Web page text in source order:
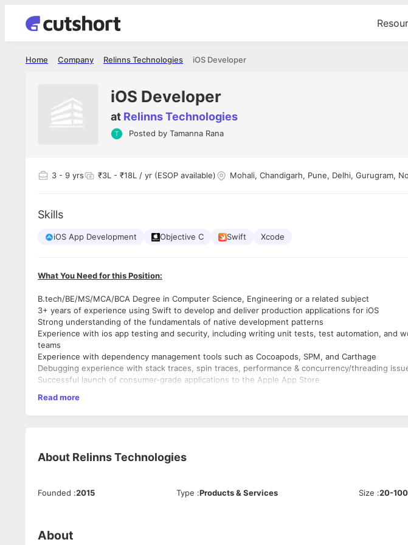
iOS Developer
Relinns Technologies
Company
Home
iOS Developer
at Relinns Technologies
Posted by Tamanna Rana
3 - 9 yrs ₹3L - ₹18L / yr (ESOP available) Mohali, Chandigarh, Pune, Delhi, Gurugram,
Skills
iOS App Development Objective C Swift Xcode
What You Need for this Position:
B.tech/BE/MS/MCA/BCA Degree in Computer Science, Engineering or a related subject
3+ years of experience using Swift to develop and deliver production applications for iOS
Strong understanding of the fundamentals of native development patterns
Experience with ios app testing and security, including writing unit tests, test automation, and
teams
Experience with dependency management tools such as Cocoapods, SPM, and Carthage
Debugging experience with stack traces, spin traces, performance & concurrency/threading
Successful launch of consumer-grade applications to the Apple App Store
Proven experience with crafting and integrating client-side REST APIs
Familiarity with CI/CD Pipelines (Jenkins, FastLane and others)
To design and build advanced applications for the iOS platform.
To design, develop, test and implement an iOS application along with continuous production of
Work on bug fixing and improving application performance.
Soft Skills
We're a small, fast-paced growing team tackling huge new challenges every day
Read more
About Relinns Technologies
Founded :2015 Type :Products & Services Size :20-100
About